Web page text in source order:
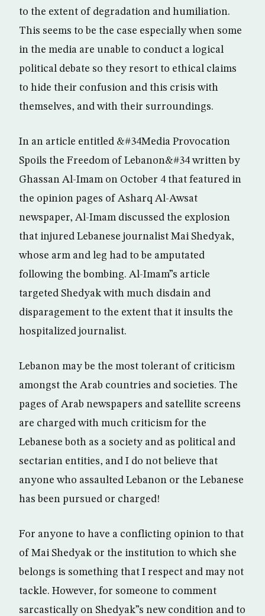
to the extent of degradation and humiliation.
This seems to be the case especially when some
in the media are unable to conduct a logical
political debate so they resort to ethical claims
to hide their confusion and this crisis with
themselves, and with their surroundings.
In an article entitled &#34Media Provocation
Spoils the Freedom of Lebanon&#34 written by
Ghassan Al-Imam on October 4 that featured in
the opinion pages of Asharq Al-Awsat
newspaper, Al-Imam discussed the explosion
that injured Lebanese journalist Mai Shedyak,
whose arm and leg had to be amputated
following the bombing. Al-Imam”s article
targeted Shedyak with much disdain and
disparagement to the extent that it insults the
hospitalized journalist.
Lebanon may be the most tolerant of criticism
amongst the Arab countries and societies. The
pages of Arab newspapers and satellite screens
are charged with much criticism for the
Lebanese both as a society and as political and
sectarian entities, and I do not believe that
anyone who assaulted Lebanon or the Lebanese
has been pursued or charged!
For anyone to have a conflicting opinion to that
of Mai Shedyak or the institution to which she
belongs is something that I respect and may not
tackle. However, for someone to comment
sarcastically on Shedyak”s new condition and to